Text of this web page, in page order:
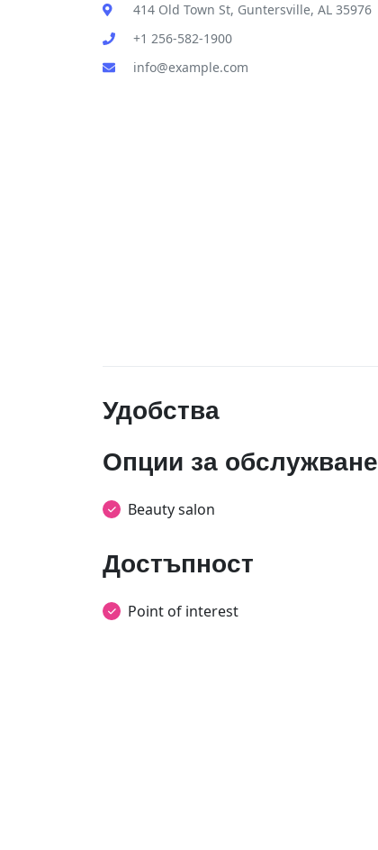
414 Old Town St, Guntersville, AL 35976
+1 256-582-1900
info@example.com
Удобства
Опции за обслужване
Beauty salon
Достъпност
Point of interest